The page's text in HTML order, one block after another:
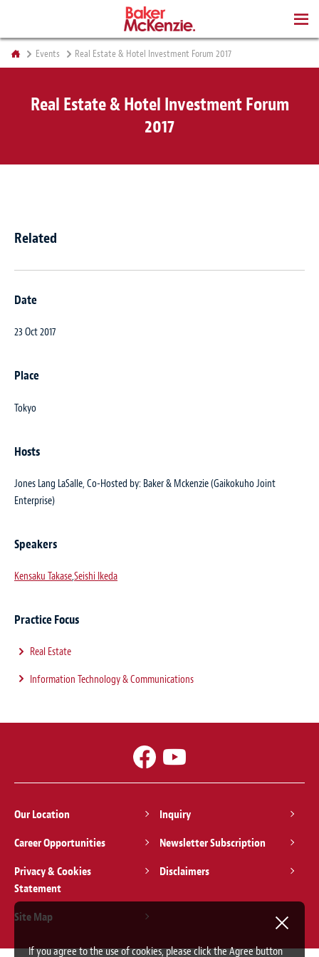
Events Real Estate & Hotel Investment Forum 2017
Real Estate & Hotel Investment Forum
2017
Related
Date
23 Oct 2017
Place
Tokyo
Hosts
Jones Lang LaSalle, Co-Hosted by: Baker & Mckenzie (Gaikokuho Joint
Enterprise)
Speakers
Kensaku Takase,Seishi Ikeda
Practice Focus
Real Estate
Information Technology & Communications
Our Location
Inquiry
Career Opportunities
Newsletter Subscription
Privacy & Cookies
Statement
Disclaimers
Site Map
If you agree to the use of cookies, please click the Agree button